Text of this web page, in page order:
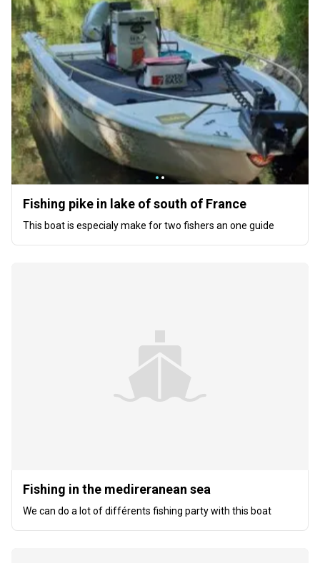
Fishing pike in lake of south of France
This boat is especialy make for two fishers an one guide
Fishing in the medireranean sea
We can do a lot of différents fishing party with this boat